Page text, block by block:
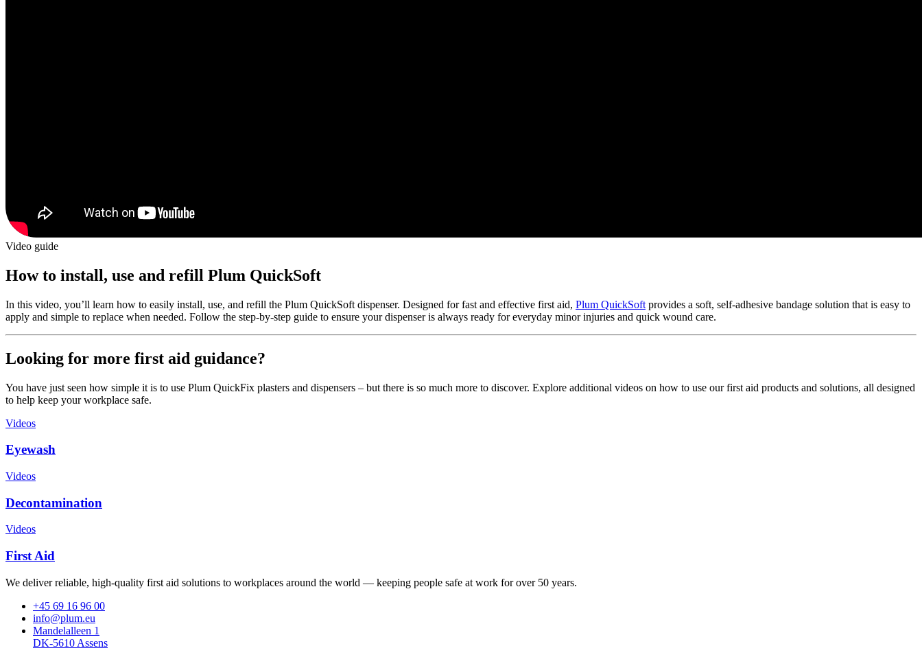
Video guide
How to install, use and refill Plum QuickSoft
In this video, you’ll learn how to easily install, use, and refill the Plum QuickSoft dispenser. Designed for fast and effective first aid, Plum QuickSoft provides a soft, self-adhesive bandage solution that is easy to
apply and simple to replace when needed. Follow the step-by-step guide to ensure your dispenser is always ready for everyday minor injuries and quick wound care.
Looking for more first aid guidance?
You have just seen how simple it is to use Plum QuickFix plasters and dispensers – but there is so much more to discover. Explore additional videos on how to use our first aid products and solutions, all designed
to help keep your workplace safe.
Videos
Eyewash
Videos
Decontamination
Videos
First Aid
We deliver reliable, high-quality first aid solutions to workplaces around the world — keeping people safe at work for over 50 years.
+45 69 16 96 00
info@plum.eu
Mandelalleen 1
DK-5610 Assens